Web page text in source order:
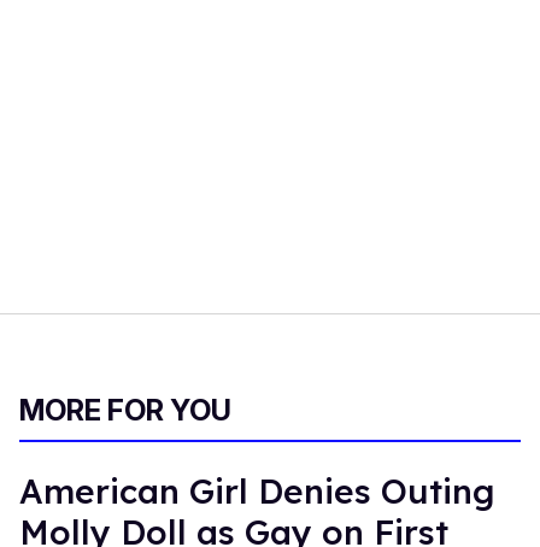
MORE FOR YOU
American Girl Denies Outing
Molly Doll as Gay on First